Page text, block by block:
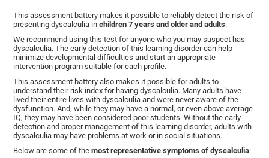
This assessment battery makes it possible to reliably detect the risk of
presenting dyscalculia inchildren 7 years and older and adults.
We recommend using this test for anyone who you may suspect has
dyscalculia. The early detection of this learning disorder can help
minimize developmental difficulties and start an appropriate
intervention program suitable for each profile.
This assessment battery also makes it possible for adults to
understand their risk index for having dyscalculia. Many adults have
lived their entire lives with dyscalculia and were never aware of the
dysfunction. And, while they may have a normal, or even above average
IQ, they may have been considered poor students. Without the early
detection and proper management of this learning disorder, adults with
dyscalculia may have problems at work or in social situations.
Below are some of themost representative symptoms of dyscalculia: